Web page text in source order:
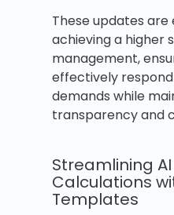
These updates are
achieving a higher
management,
effectively
demands while
transparency and
Streamlining
Calculations
Templates